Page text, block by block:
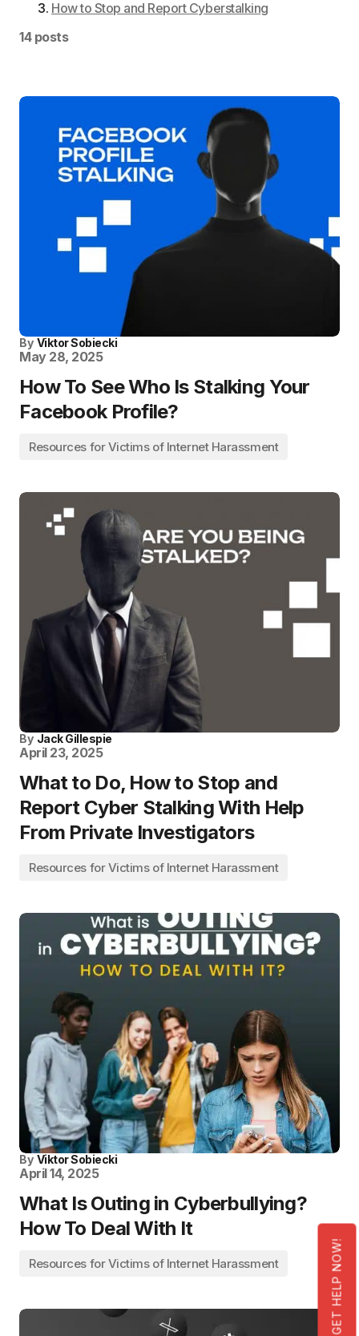
GET HELP NOW!
How to Stop and Report Cyberstalking
14 posts
By Viktor Sobiecki
May 28, 2025
How To See Who Is Stalking Your
Facebook Profile?
Resources for Victims of Internet Harassment
By Jack Gillespie
April 23, 2025
What to Do, How to Stop and
Report Cyber Stalking With Help
From Private Investigators
Resources for Victims of Internet Harassment
By Viktor Sobiecki
April 14, 2025
What Is Outing in Cyberbullying?
How To Deal With It
Resources for Victims of Internet Harassment